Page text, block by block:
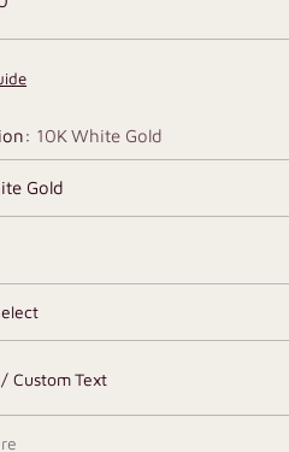
10K White Gold
Custom Text